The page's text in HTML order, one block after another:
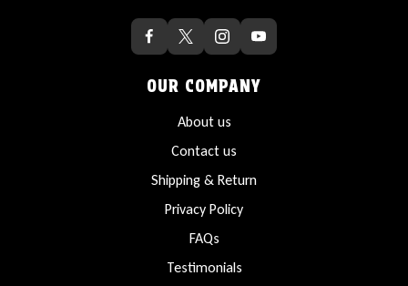
OUR COMPANY
About us
Contact us
Shipping & Return
Privacy Policy
FAQs
Testimonials